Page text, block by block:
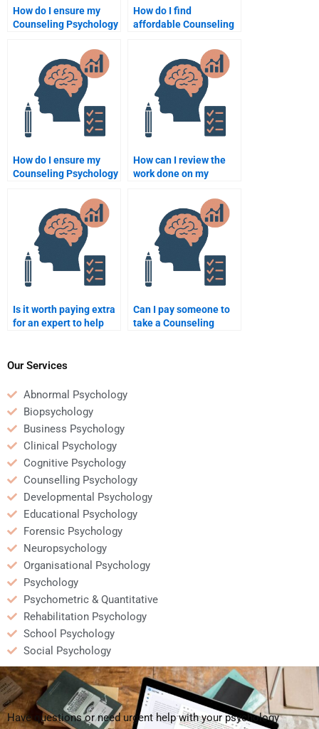
How do I ensure my
Counseling Psychology
delivers original work?
How do I find
affordable Counseling
assignment help?
How do I ensure my
Counseling Psychology
delivers original work?
How can I review the
work done on my
assignment before
paying?
Is it worth paying extra
for an expert to help
assignment?
Can I pay someone to
take a Counseling
Our Services
Abnormal Psychology
Biopsychology
Business Psychology
Clinical Psychology
Cognitive Psychology
Counselling Psychology
Developmental Psychology
Educational Psychology
Forensic Psychology
Neuropsychology
Organisational Psychology
Psychology
Psychometric & Quantitative
Rehabilitation Psychology
School Psychology
Social Psychology
Have questions or need urgent help with your psychology